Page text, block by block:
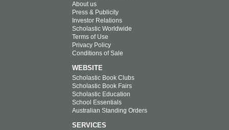
About us
Press & Publicity
Investor Relations
Scholastic Worldwide
Terms of Use
Privacy Policy
Conditions of Sale
WEBSITE
Scholastic Book Clubs
Scholastic Book Fairs
Scholastic Education
School Essentials
Australian Standing Orders
SERVICES